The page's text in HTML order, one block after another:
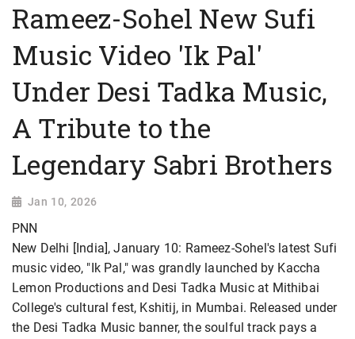
Rameez-Sohel New Sufi
Music Video 'Ik Pal'
Under Desi Tadka Music,
A Tribute to the
Legendary Sabri Brothers
Jan 10, 2026
PNN
New Delhi [India], January 10: Rameez-Sohel's latest Sufi
music video, "Ik Pal," was grandly launched by Kaccha
Lemon Productions and Desi Tadka Music at Mithibai
College's cultural fest, Kshitij, in Mumbai. Released under
the Desi Tadka Music banner, the soulful track pays a